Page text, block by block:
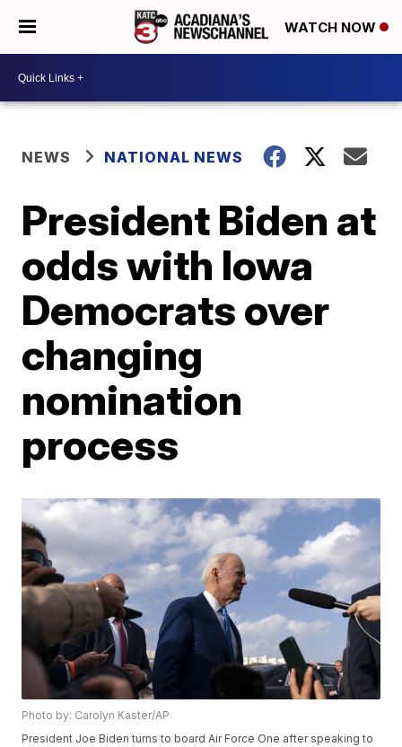
WATCH NOW
NEWS NATIONAL NEWS
President Biden at
odds with Iowa
Democrats over
changing
nomination
process
Photo by: Carolyn Kaster/AP
President Joe Biden turns to board Air Force One after speaking to